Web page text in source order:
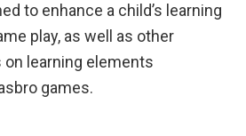
to enhance a child’s learning
play, as well as other
learning elements
games.